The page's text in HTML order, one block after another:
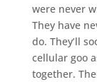
were never
They have
do. They’ll
cellular goo
together.